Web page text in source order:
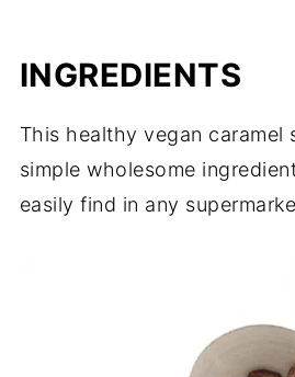
INGREDIENTS
This healthy vegan caramel
simple wholesome
easily find in any